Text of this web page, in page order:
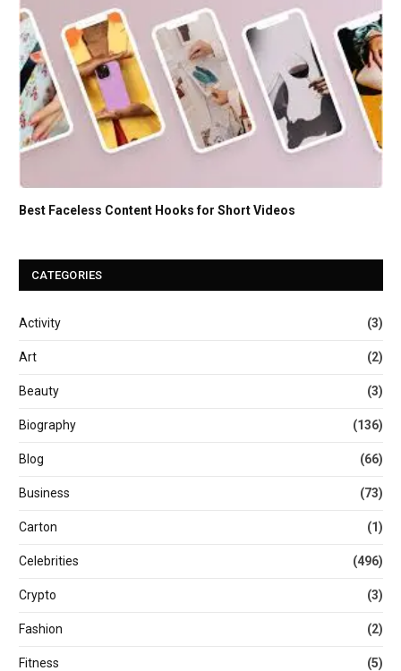
Best Faceless Content Hooks for Short Videos
CATEGORIES
Activity (3)
Art (2)
Beauty (3)
Biography (136)
Blog (66)
Business (73)
Carton (1)
Celebrities (496)
Crypto (3)
Fashion (2)
Fitness (5)